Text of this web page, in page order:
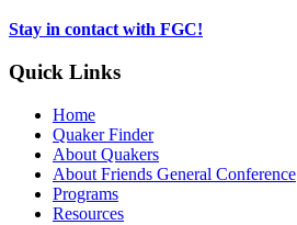
tab
Stay in contact with FGC!
Quick Links
Home
Quaker Finder
About Quakers
About Friends General Conference
Programs
Resources